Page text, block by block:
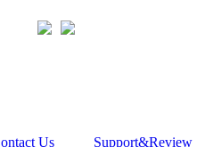
Us Support&Review